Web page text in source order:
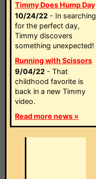
Timmy Does Hump Day
10/24/22 - In searching
for the perfect day,
Timmy discovers
something unexpected!
Running with Scissors
9/04/22 - That
childhood favorite is
back in a new Timmy
video.
Read more news »